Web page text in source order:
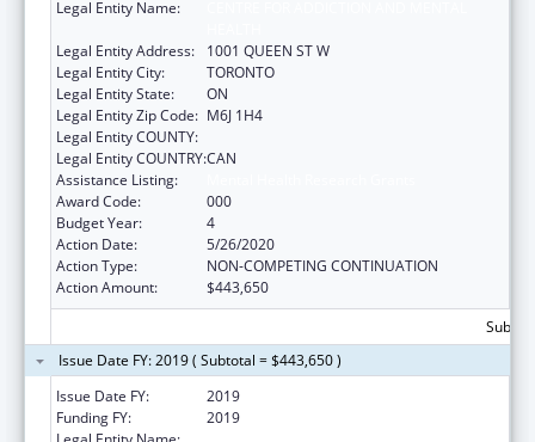
Legal Entity Name:
Legal Entity Address:
1001 QUEEN ST W
Legal Entity City:
TORONTO
Legal Entity State:
ON
Legal Entity Zip Code: M6J 1H4
Legal Entity COUNTY:
Legal Entity COUNTRY:CAN
Assistance Listing:
Award Code:
000
Budget Year:
4
Action Date:
5/26/2020
Action Type:
NON-COMPETING CONTINUATION
Action Amount:
$443,650
Issue Date FY: 2019 ( Subtotal = $443,650 )
Issue Date FY:
2019
Funding FY:
2019